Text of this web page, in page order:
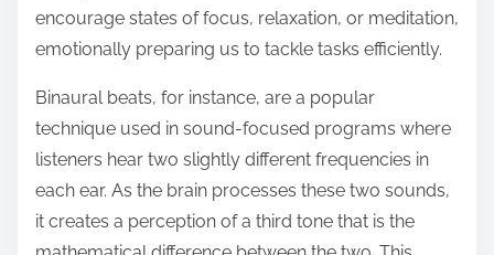
encourage states of focus, relaxation, or meditation,
emotionally preparing us to tackle tasks efficiently.
Binaural beats, for instance, are a popular
technique used in sound-focused programs where
listeners hear two slightly different frequencies in
each ear. As the brain processes these two sounds,
it creates a perception of a third tone that is the